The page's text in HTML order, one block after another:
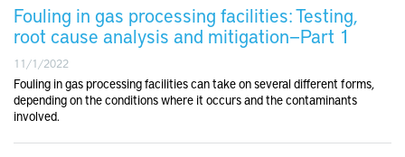
Fouling in gas processing facilities: Testing,
root cause analysis and mitigation—Part 1
11/1/2022
Fouling in gas processing facilities can take on several different forms,
depending on the conditions where it occurs and the contaminants
involved.